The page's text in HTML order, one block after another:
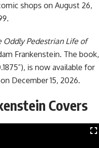
shops on August 26,
Oddly Pedestrian Life of
Frankenstein. The book,
is now available for
December 15, 2026.
Covers